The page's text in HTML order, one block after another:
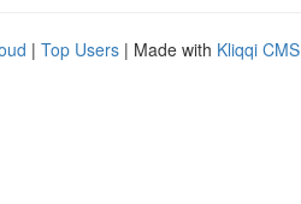
| Top Users | Made with Kliqqi CMS